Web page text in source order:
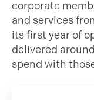
corporate
and services
its first year of
delivered
spend with